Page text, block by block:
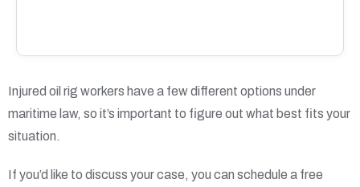
Injured oil rig workers have a few different options under
maritime law, so it’s important to figure out what best fits your
situation.
If you’d like to discuss your case, you can schedule a free